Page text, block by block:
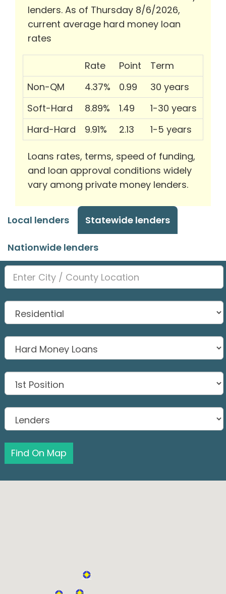
lenders. As of Thursday 8/6/2026,
current average hard money loan
rates
Rate Point
Term
Non-QM
4.37% 0.99
30 years
Soft-Hard
8.89% 1.49
1-30 years
Hard-Hard
9.91% 2.13 1-5 years
Loans rates, terms, speed of funding,
and loan approval conditions widely
vary among private money lenders.
Local lenders Statewide lenders
Nationwide lenders
Find On Map